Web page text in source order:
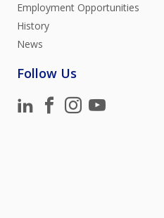
Employment Opportunities
History
News
Follow Us